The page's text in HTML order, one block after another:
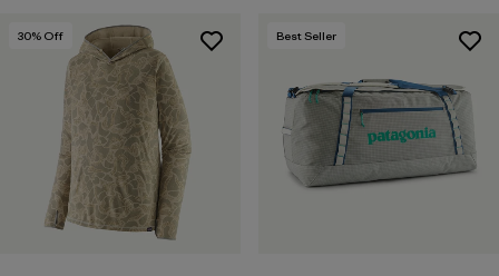
30% Off Best Seller